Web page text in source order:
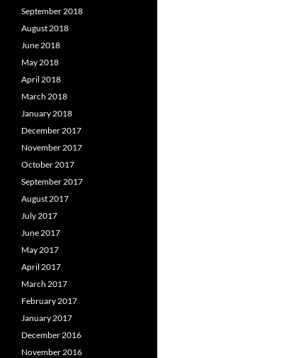
September 2018
August 2018
June 2018
May 2018
April 2018
March 2018
January 2018
December 2017
November 2017
October 2017
September 2017
August 2017
July 2017
June 2017
May 2017
April 2017
March 2017
February 2017
January 2017
December 2016
November 2016